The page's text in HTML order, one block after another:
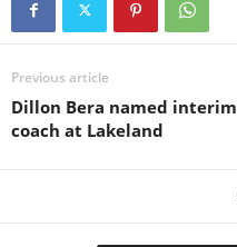
Previous article
Dillon Bera named interim
coach at Lakeland